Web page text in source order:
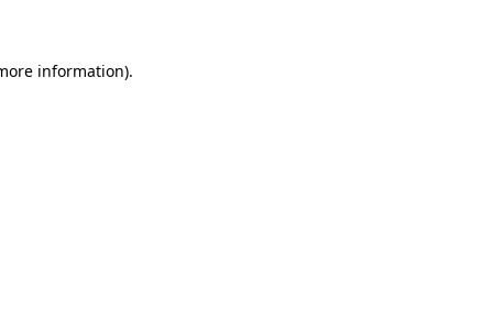
information).